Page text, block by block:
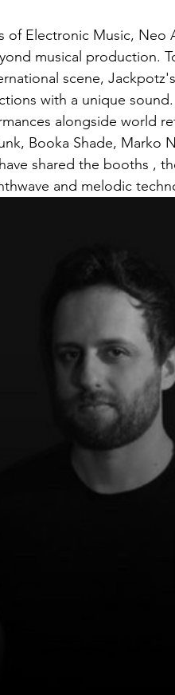
of Electronic Music, Neo
musical production.
scene,
with a unique
alongside world
Booka Shade, Marko
shared the booths ,
and melodic